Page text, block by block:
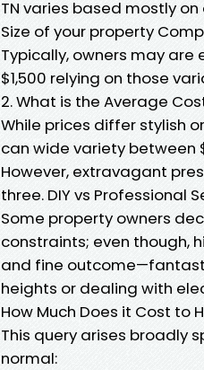
TN varies based mostly
Size of your property
Typically, owners may
$1,500 relying on those
2. What is the Average
While prices differ stylish
can wide variety between
However, extravagant
three. DIY vs Professional
Some property owners
constraints; even though,
and fine
heights or dealing with
How Much Does it Cost to
This query arises broadly
normal: